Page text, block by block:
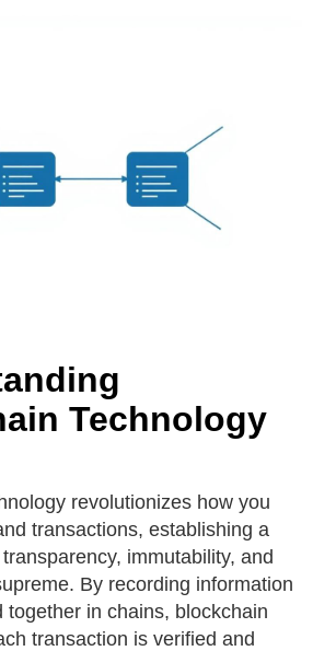
Technology
revolutionizes how you
transactions, establishing a
immutability, and
By recording information
together in chains, blockchain
transaction is verified and